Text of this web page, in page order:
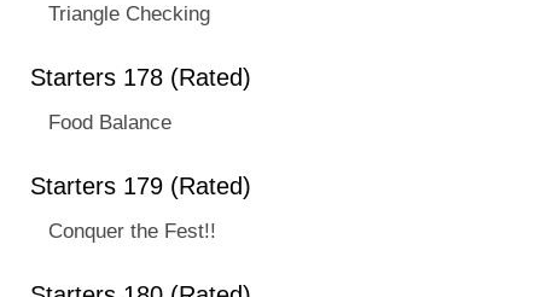
Triangle Checking
Starters 178 (Rated)
Food Balance
Starters 179 (Rated)
Conquer the Fest!!